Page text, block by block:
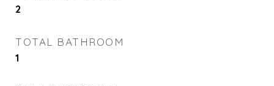
2
TOTAL BATHROOM
1